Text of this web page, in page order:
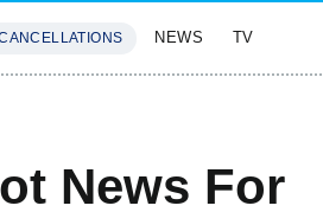
NEWS TV
News For